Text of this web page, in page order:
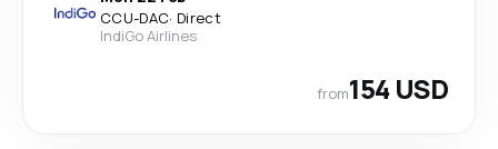
CCU-DAC· Direct
IndiGo Airlines
from154 USD